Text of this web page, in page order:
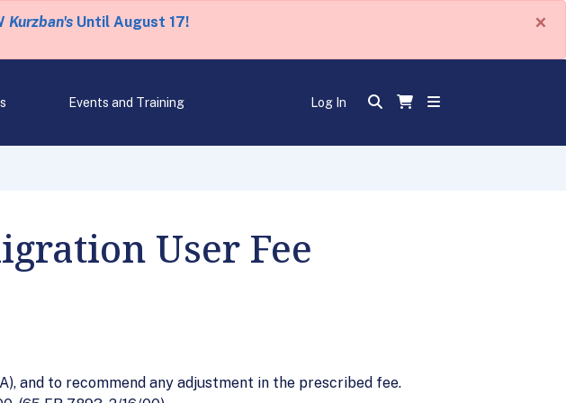
Kurzban'sUntil August 17! ×
Events and Training Log In
User Fee
and to recommend any adjustment in the prescribed fee.